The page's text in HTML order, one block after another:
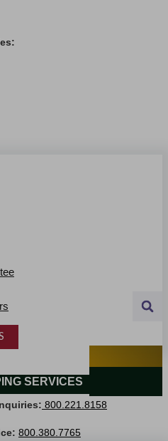
SERVICES
SERVICES
800.221.8158
800.380.7765